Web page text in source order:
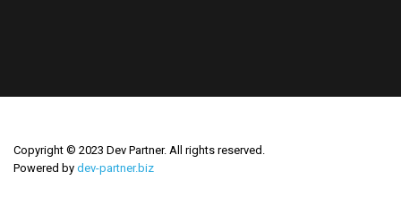
Copyright © 2023 Dev Partner. All rights reserved.
Powered by dev-partner.biz